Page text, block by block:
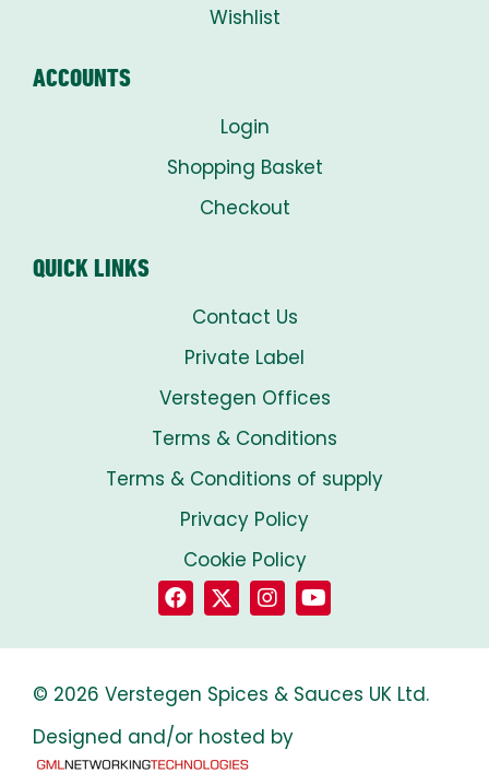
Wishlist
ACCOUNTS
Login
Shopping Basket
Checkout
QUICK LINKS
Contact Us
Private Label
Verstegen Offices
Terms & Conditions
Terms & Conditions of supply
Privacy Policy
Cookie Policy
© 2026 Verstegen Spices & Sauces UK Ltd.
Designed and/or hosted by